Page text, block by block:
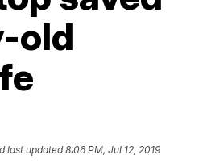
old
last updated 8:06 PM, Jul 12, 2019